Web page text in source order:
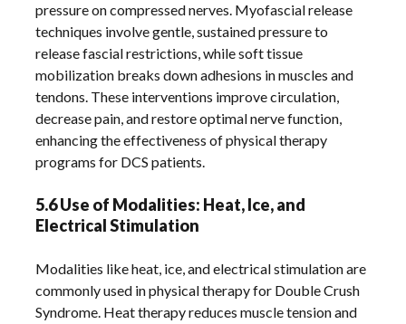
pressure on compressed nerves. Myofascial release
techniques involve gentle, sustained pressure to
release fascial restrictions, while soft tissue
mobilization breaks down adhesions in muscles and
tendons. These interventions improve circulation,
decrease pain, and restore optimal nerve function,
enhancing the effectiveness of physical therapy
programs for DCS patients.
5.6 Use of Modalities: Heat, Ice, and
Electrical Stimulation
Modalities like heat, ice, and electrical stimulation are
commonly used in physical therapy for Double Crush
Syndrome. Heat therapy reduces muscle tension and